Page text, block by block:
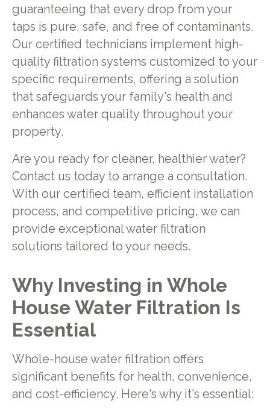
guaranteeing that every drop from your
taps is pure, safe, and free of contaminants.
Our certified technicians implement high-
quality filtration systems customized to your
specific requirements, offering a solution
that safeguards your family's health and
enhances water quality throughout your
property.
Are you ready for cleaner, healthier water?
Contact us today to arrange a consultation.
With our certified team, efficient installation
process, and competitive pricing, we can
provide exceptional water filtration
solutions tailored to your needs.
Why Investing in Whole
House Water Filtration Is
Essential
Whole-house water filtration offers
significant benefits for health, convenience,
and cost-efficiency. Here's why it's essential: